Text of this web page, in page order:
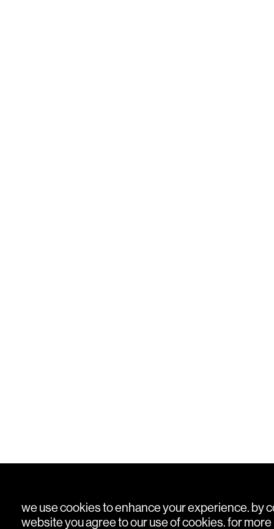
we use cookies to enhance your experience. by
website you agree to our use of cookies. for